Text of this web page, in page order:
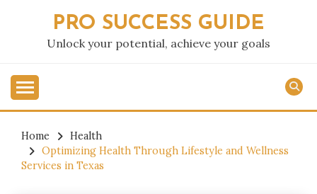
PRO SUCCESS GUIDE
Unlock your potential, achieve your goals
Home
Health
Optimizing Health Through Lifestyle and Wellness
Services in Texas